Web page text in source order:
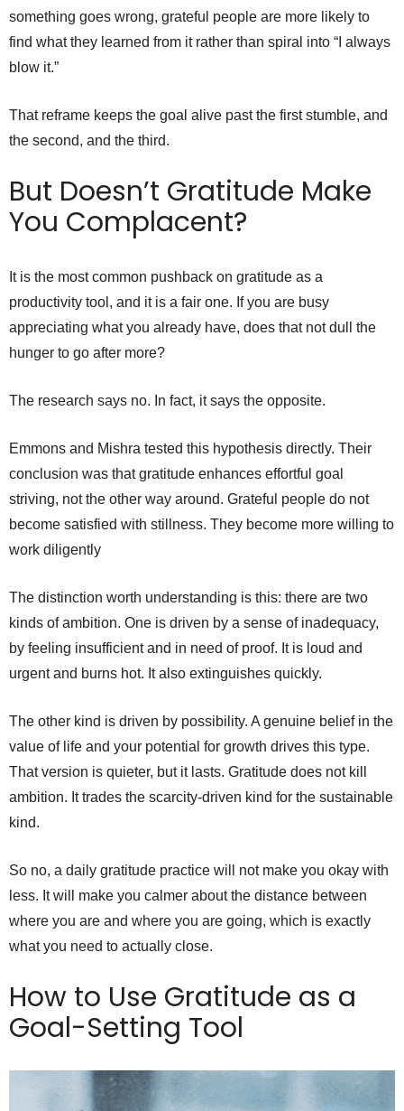
something goes wrong, grateful people are more likely to
find what they learned from it rather than spiral into “I always
blow it.”
That reframe keeps the goal alive past the first stumble, and
the second, and the third.
But Doesn’t Gratitude Make
You Complacent?
It is the most common pushback on gratitude as a
productivity tool, and it is a fair one. If you are busy
appreciating what you already have, does that not dull the
hunger to go after more?
The research says no. In fact, it says the opposite.
Emmons and Mishra tested this hypothesis directly. Their
conclusion was that gratitude enhances effortful goal
striving, not the other way around. Grateful people do not
become satisfied with stillness. They become more willing to
work diligently
The distinction worth understanding is this: there are two
kinds of ambition. One is driven by a sense of inadequacy,
by feeling insufficient and in need of proof. It is loud and
urgent and burns hot. It also extinguishes quickly.
The other kind is driven by possibility. A genuine belief in the
value of life and your potential for growth drives this type.
That version is quieter, but it lasts. Gratitude does not kill
ambition. It trades the scarcity-driven kind for the sustainable
kind.
So no, a daily gratitude practice will not make you okay with
less. It will make you calmer about the distance between
where you are and where you are going, which is exactly
what you need to actually close.
How to Use Gratitude as a
Goal-Setting Tool